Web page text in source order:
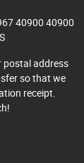
40900 40900
postal address
so that we
receipt.